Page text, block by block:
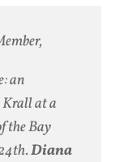
an
at a
the Bay
Diana